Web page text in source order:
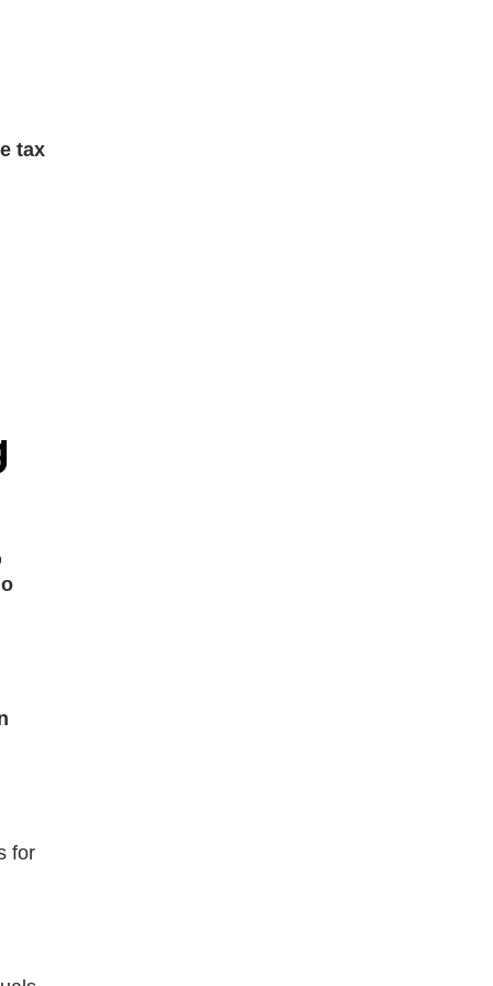
tax
for